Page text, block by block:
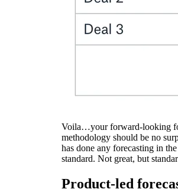
Voila…your forward-looking
methodology should be no
has done any forecasting in
standard. Not great, but
Product-led